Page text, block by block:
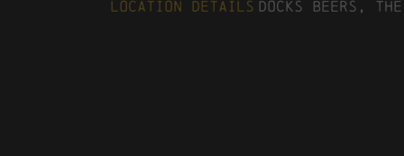
Location Details Docks Beers,